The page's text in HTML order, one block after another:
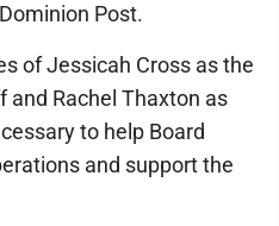
Post.
of Jessicah Cross as the
Rachel Thaxton as
to help Board
and support the